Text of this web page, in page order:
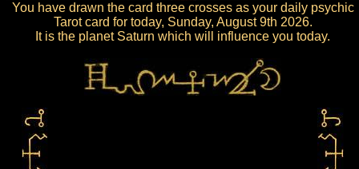
You have drawn the card three crosses as your daily psychic
Tarot card for today, Sunday, August 9th 2026.
It is the planet Saturn which will influence you today.